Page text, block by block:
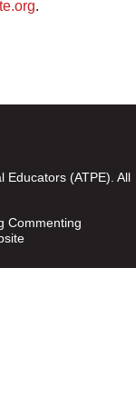
.
Educators (ATPE). All
Commenting